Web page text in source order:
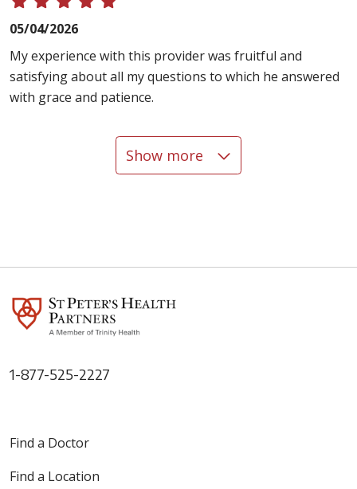
05/04/2026
My experience with this provider was fruitful and
satisfying about all my questions to which he answered
with grace and patience.
Show more
1-877-525-2227
Find a Doctor
Find a Location